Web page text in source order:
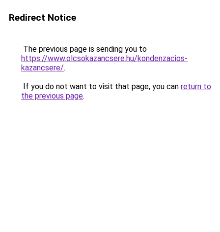
Redirect Notice
The previous page is sending you to
https://www.olcsokazancsere.hu/kondenzacios-
kazancsere/.
If you do not want to visit that page, you can return to
the previous page.